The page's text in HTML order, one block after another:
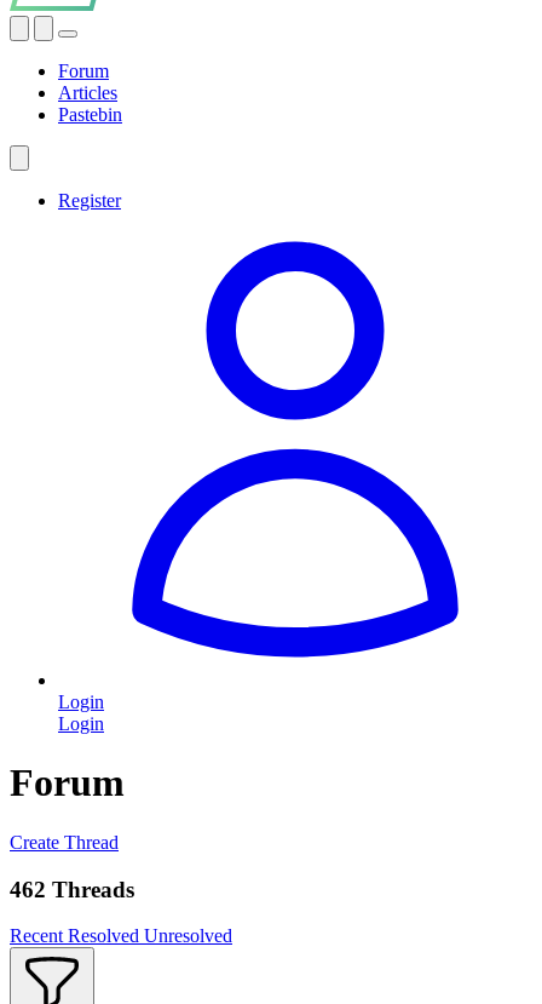
Forum
Articles
Pastebin
Register
Login
Login
Forum
Create Thread
462 Threads
Recent Resolved Unresolved